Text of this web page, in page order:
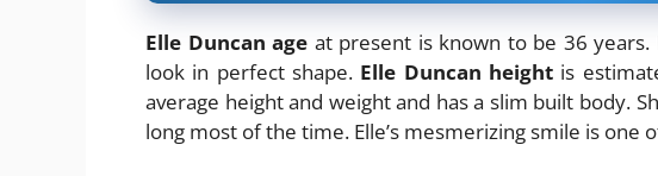
Elle Duncan age at present is known to be 36 years.
look in perfect shape. Elle Duncan height is
average height and weight and has a slim built body.
long most of the time. Elle’s mesmerizing smile is